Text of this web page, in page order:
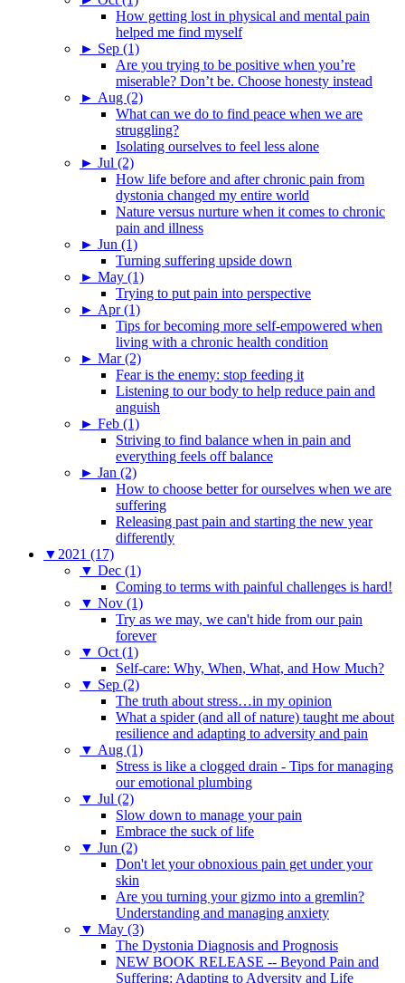
How getting lost in physical and mental pain
helped me find myself
► Sep (1)
Are you trying to be positive when you’re
miserable? Don’t be. Choose honesty instead
► Aug (2)
What can we do to find peace when we are
struggling?
Isolating ourselves to feel less alone
► Jul (2)
How life before and after chronic pain from
dystonia changed my entire world
Nature versus nurture when it comes to chronic
pain and illness
► Jun (1)
Turning suffering upside down
► May (1)
Trying to put pain into perspective
► Apr (1)
Tips for becoming more self-empowered when
living with a chronic health condition
► Mar (2)
Fear is the enemy: stop feeding it
Listening to our body to help reduce pain and
anguish
► Feb (1)
Striving to find balance when in pain and
everything feels off balance
► Jan (2)
How to choose better for ourselves when we are
suffering
Releasing past pain and starting the new year
differently
▼ 2021 (17)
▼ Dec (1)
Coming to terms with painful challenges is hard!
▼ Nov (1)
Try as we may, we can't hide from our pain
forever
▼ Oct (1)
Self-care: Why, When, What, and How Much?
▼ Sep (2)
The truth about stress…in my opinion
What a spider (and all of nature) taught me about
resilience and adapting to adversity and pain
▼ Aug (1)
Stress is like a clogged drain - Tips for managing
our emotional plumbing
▼ Jul (2)
Slow down to manage your pain
Embrace the suck of life
▼ Jun (2)
Don't let your obnoxious pain get under your
skin
Are you turning your gizmo into a gremlin?
Understanding and managing anxiety
▼ May (3)
The Dystonia Diagnosis and Prognosis
NEW BOOK RELEASE -- Beyond Pain and
Suffering: Adapting to Adversity and Life